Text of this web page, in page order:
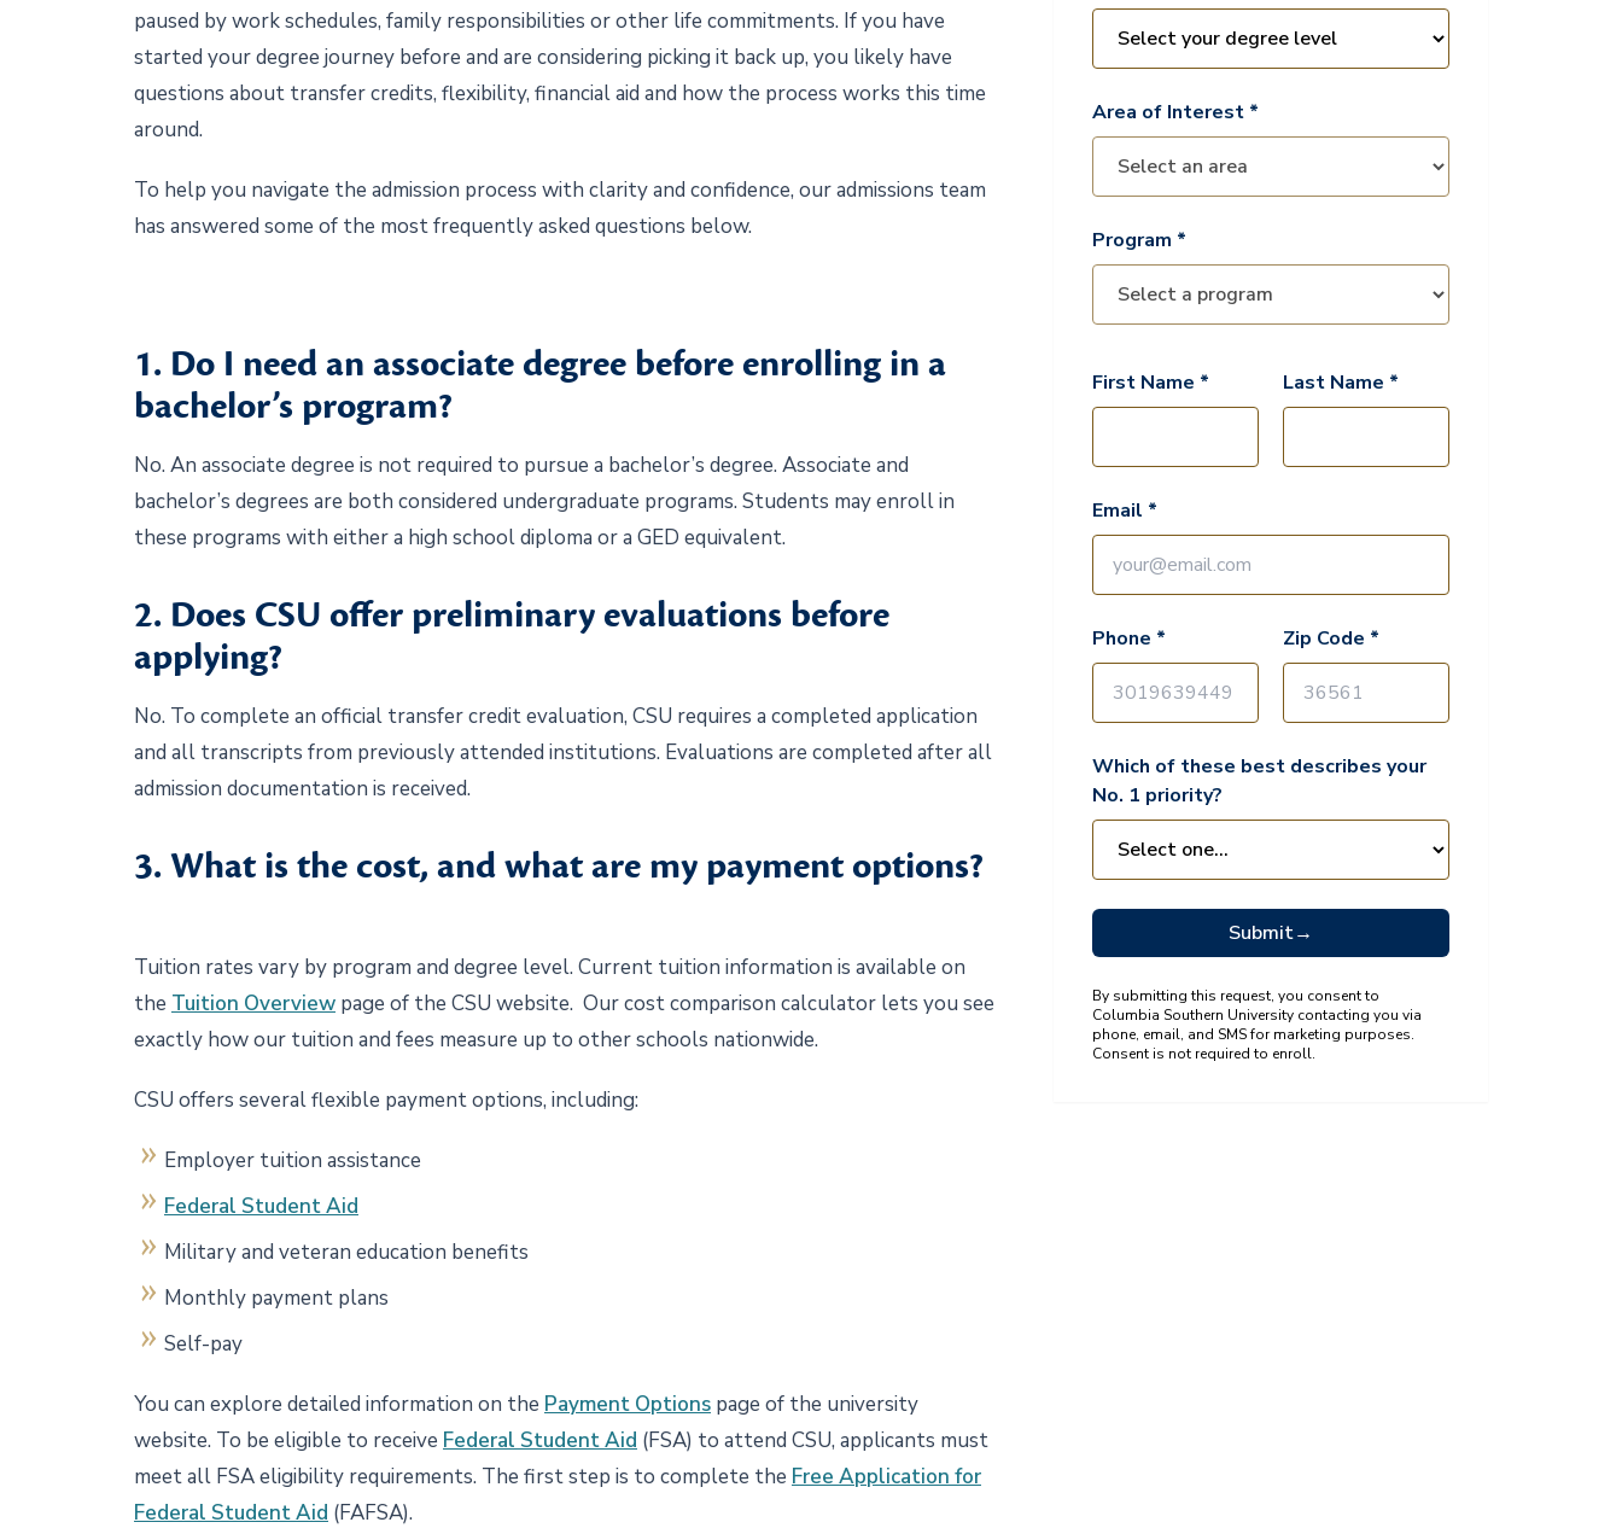
paused by work schedules, family responsibilities or other life commitments. If you have
started your degree journey before and are considering picking it back up, you likely have
questions about transfer credits, flexibility, financial aid and how the process works this time
around.
To help you navigate the admission process with clarity and confidence, our admissions team
has answered some of the most frequently asked questions below.
1. Do I need an associate degree before enrolling in a
bachelor’s program?
No. An associate degree is not required to pursue a bachelor’s degree. Associate and
bachelor’s degrees are both considered undergraduate programs. Students may enroll in
these programs with either a high school diploma or a GED equivalent.
2. Does CSU offer preliminary evaluations before
applying?
No. To complete an official transfer credit evaluation, CSU requires a completed application
and all transcripts from previously attended institutions. Evaluations are completed after all
admission documentation is received.
3. What is the cost, and what are my payment options?
Tuition rates vary by program and degree level. Current tuition information is available on
the Tuition Overview page of the CSU website. Our cost comparison calculator lets you see
exactly how our tuition and fees measure up to other schools nationwide.
CSU offers several flexible payment options, including:
Employer tuition assistance
Federal Student Aid
Military and veteran education benefits
Monthly payment plans
Self-pay
You can explore detailed information on the Payment Options page of the university
website. To be eligible to receive Federal Student Aid (FSA) to attend CSU, applicants must
meet all FSA eligibility requirements. The first step is to complete the Free Application for
Federal Student Aid (FAFSA).
Area of Interest *
Program *
First Name * Last Name *
Email *
Phone * Zip Code *
Which of these best describes your
No. 1 priority?
Submit→
By submitting this request, you consent to
Columbia Southern University contacting you via
phone, email, and SMS for marketing purposes.
Consent is not required to enroll.